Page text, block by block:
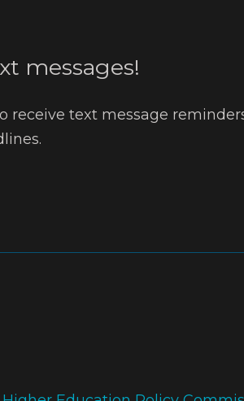
messages!
receive text message